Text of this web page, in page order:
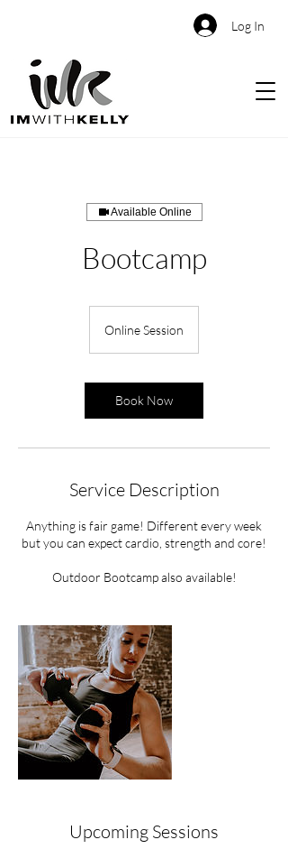
Log In
Available Online
Bootcamp
Online Session
Book Now
Service Description
Anything is fair game! Different every week
but you can expect cardio, strength and core!
Outdoor Bootcamp also available!
Upcoming Sessions